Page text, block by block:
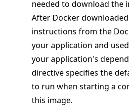
needed to download the
After Docker
instructions from the
your application and used
your application's
directive specifies the
to run when starting a
this image.